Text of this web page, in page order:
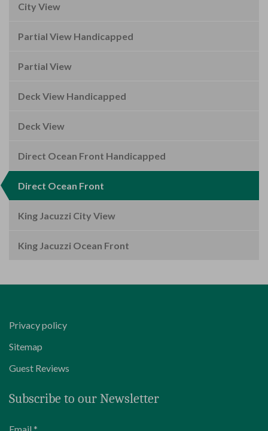
City View
Partial View Handicapped
Partial View
Deck View Handicapped
Deck View
Direct Ocean Front Handicapped
Direct Ocean Front
King Jacuzzi City View
King Jacuzzi Ocean Front
Privacy policy
Sitemap
Guest Reviews
Subscribe to our Newsletter